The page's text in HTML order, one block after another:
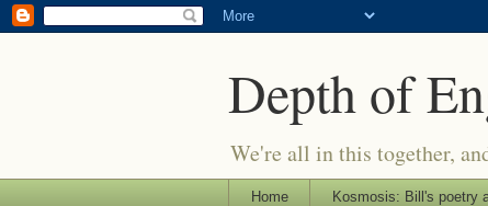
Depth of
We're all in this together,
Home Kosmosis: Bill's poetry